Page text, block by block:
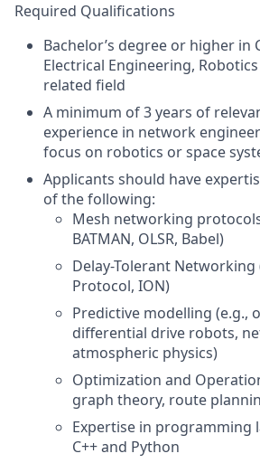
Required Qualifications
Bachelor’s degree or higher in
Electrical Engineering,
related field
A minimum of3 years of
experience in network
focus on robotics or space
Applicants should have
of the following:
Mesh networking
BATMAN, OLSR, Babel)
Delay-Tolerant Networking
Protocol, ION)
Predictive modelling (e.g.,
differential drive robots,
atmospheric physics)
Optimization and
graph theory, route
Expertise in programming
C++ and Python